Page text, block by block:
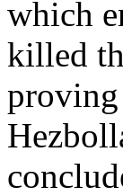
which
killed